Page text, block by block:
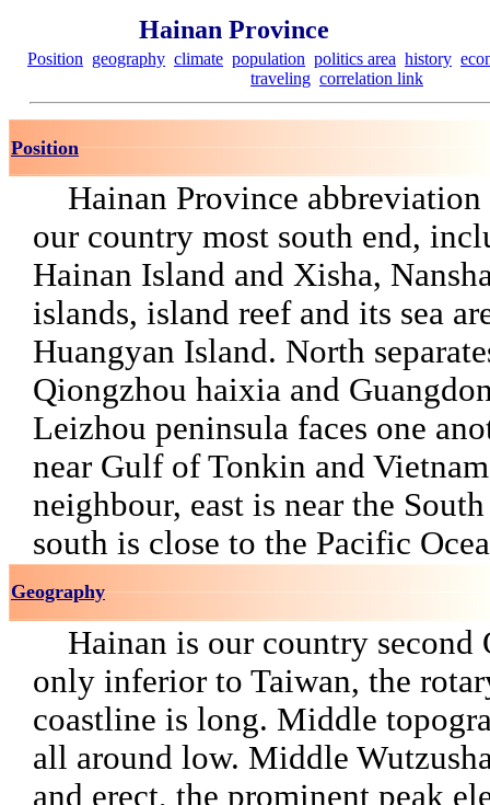
Hainan Province
Position geography climate population politics area history
traveling correlation link
Position
Hainan Province
our country most south end,
Hainan Island and Xisha,
islands, island reef and its sea
Huangyan Island. North
Qiongzhou haixia and
Leizhou peninsula faces one
near Gulf of Tonkin and
neighbour, east is near the
south is close to the Pacific
Geography
Hainan is our country second
only inferior to Taiwan, the
coastline is long. Middle
all around low. Middle
and erect, the prominent peak